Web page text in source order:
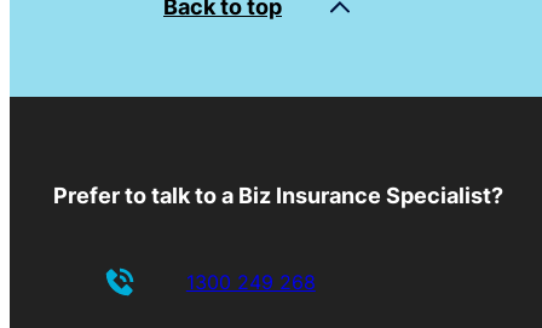
Back to top
Prefer to talk to a Biz Insurance Specialist?
1300 249 268